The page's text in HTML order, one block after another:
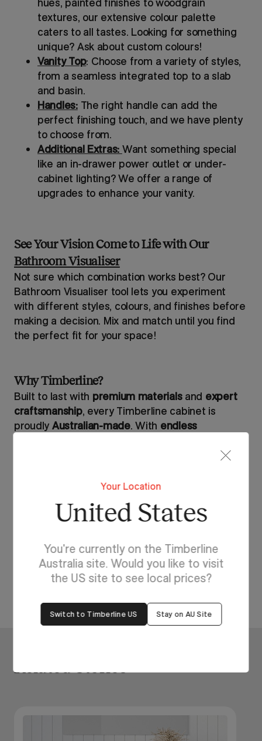
textures, our extensive colour palette
caters to all tastes. Looking for something
unique? Ask about custom colours!
Vanity Top: Choose from a variety of styles,
from a seamless integrated top to a slab
and basin.
Handles:The right handle can add the
perfect finishing touch, and we have plenty
to choose from.
Additional Extras: Want something special
like an in-drawer power outlet or under-
cabinet lighting? We offer a range of
upgrades to enhance your vanity.
See Your Vision Come to Life with Our
Bathroom Visualiser
Not sure which combination works best? Our
Bathroom Visualiser tool lets you experiment
with different styles, colours, and finishes before
making a decision. Mix and match until you find
the perfect fit for your space!
Why Timberline?
Built to last with premium materialsand expert
craftsmanship, every Timberline cabinet is
proudly Australian-made. With endless
bathroom exactly the way you envision – down to
Start Designing Your Dream Bathroom
Experience the difference of made to order
bathroom furniture with Timberline. Browse our
or try ourBathroom Visualiser.
Related Stories
Your Location
United States
You're currently on the Timberline
Australia site. Would you like to visit
the US site to see local prices?
Switch to Timberline US Stay on AU Site